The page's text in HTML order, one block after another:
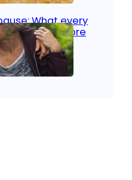
What every
know before
Health